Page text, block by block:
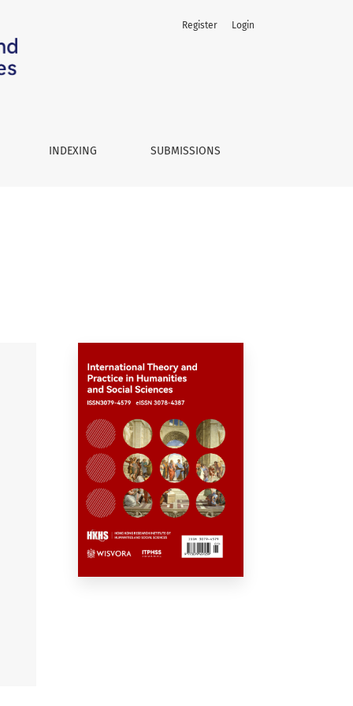
INDEXING SUBMISSIONS
Register Login